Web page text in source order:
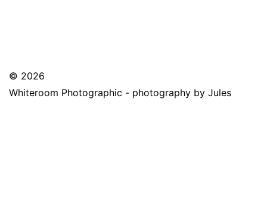
© 2026
Whiteroom Photographic - photography by Jules